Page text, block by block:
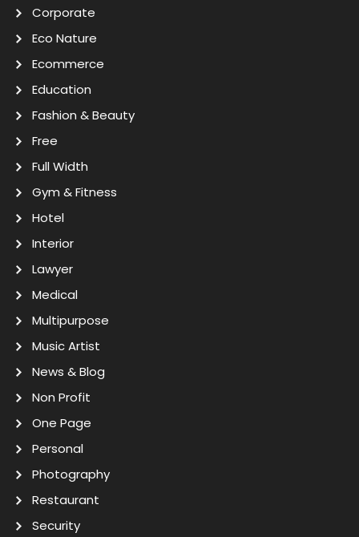
Corporate
Eco Nature
Ecommerce
Education
Fashion & Beauty
Free
Full Width
Gym & Fitness
Hotel
Interior
Lawyer
Medical
Multipurpose
Music Artist
News & Blog
Non Profit
One Page
Personal
Photography
Restaurant
Security